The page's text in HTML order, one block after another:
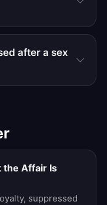
after a sex
the Affair Is
suppressed